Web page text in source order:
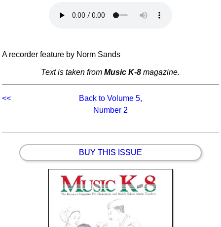
Archives
A recorder feature by Norm Sands
Text is taken fromMusic K-8 magazine.
<<
Back to Volume 5,
Number 2
BUY THIS ISSUE